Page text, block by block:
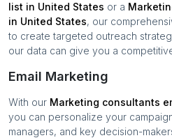
list in United States or a
in United States, our
to create targeted outreach
our data can give you a
Email Marketing
With our Marketing consultants
you can personalize your
managers, and key decision-